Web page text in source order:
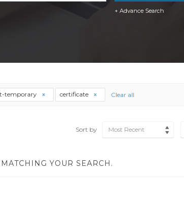
+ Advance Search
temporary certificate Clear all
Sort by Most Recent
YOUR SEARCH.